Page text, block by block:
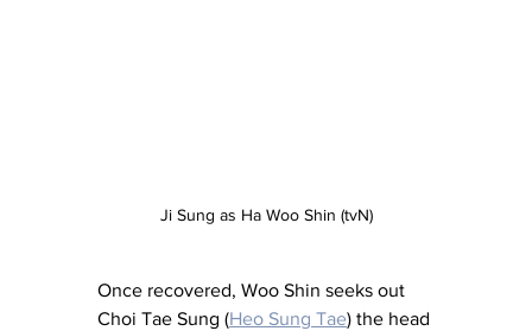
Ji Sung as Ha Woo Shin (tvN)
Once recovered, Woo Shin seeks out
Choi Tae Sung (Heo Sung Tae) the head